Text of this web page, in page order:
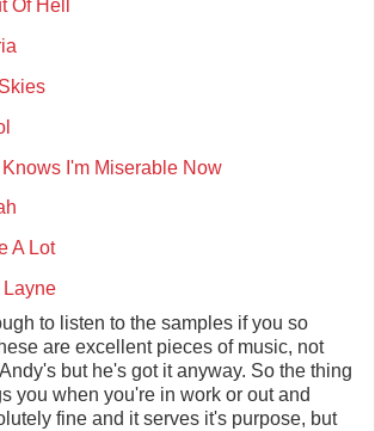
Of Hell
I'm Miserable Now
A Lot
to listen to the samples if you so
are excellent pieces of music, not
but he's got it anyway. So the thing
you when you're in work or out and
fine and it serves it's purpose, but